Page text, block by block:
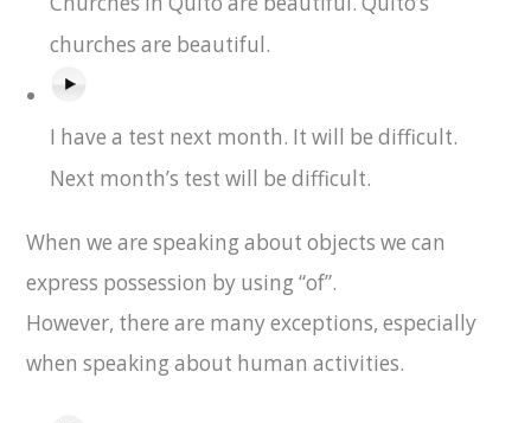
churches are beautiful.
I have a test next month. It will be difficult.
Next month’s test will be difficult.
When we are speaking about objects we can
express possession by using “of”.
However, there are many exceptions, especially
when speaking about human activities.